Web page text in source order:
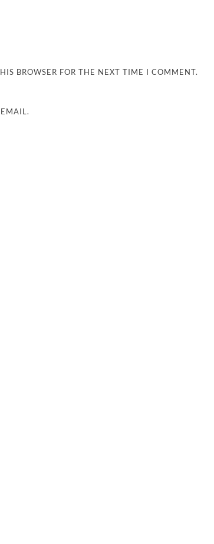
BROWSER FOR THE NEXT TIME I COMMENT.